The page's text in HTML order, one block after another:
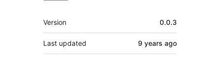
Meta
Version 0.0.3
Last updated 9 years ago